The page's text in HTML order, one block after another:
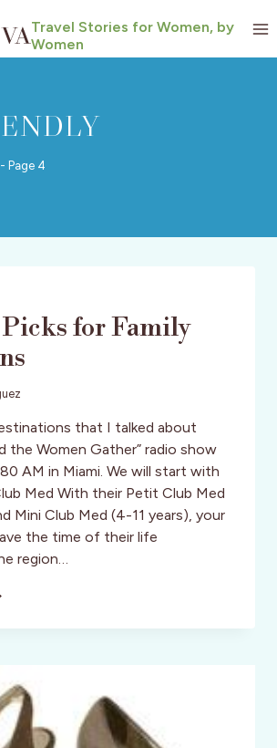
Travel Stories for Women, by
Women
- Page 4
for Family
that I talked about
the Women Gather” radio show
AM in Miami. We will start with
Med With their Petit Club Med
Mini Club Med (4-11 years), your
the time of their life
region…